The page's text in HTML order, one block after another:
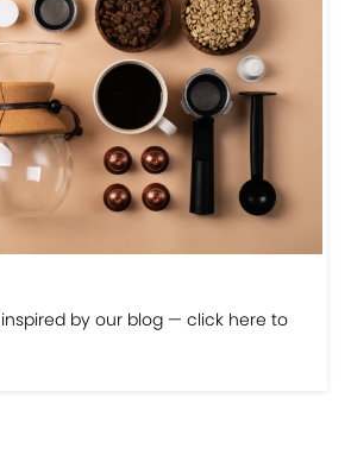
by our blog — click here to